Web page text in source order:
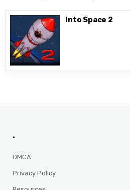
Into Space 2
.
DMCA
Privacy Policy